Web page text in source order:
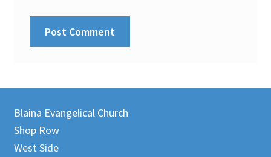
Blaina Evangelical Church
Shop Row
West Side